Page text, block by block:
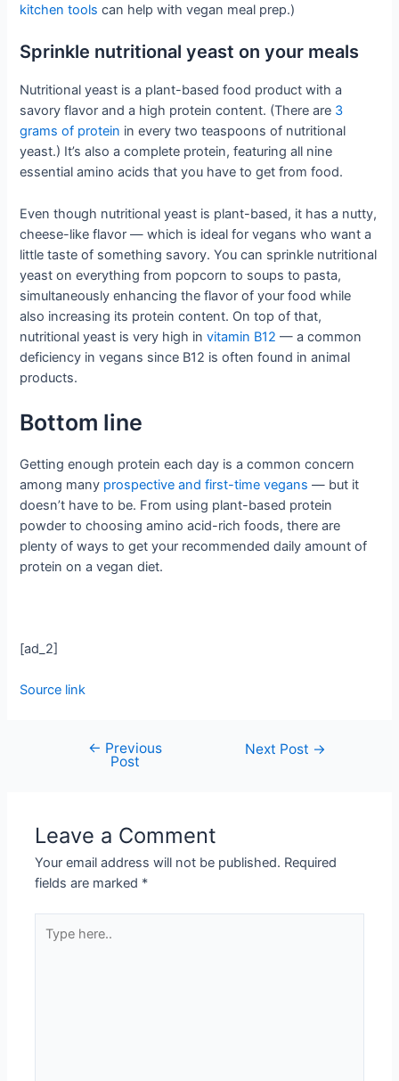
kitchen tools can help with vegan meal prep.)
Sprinkle nutritional yeast on your meals
Nutritional yeast is a plant-based food product with a
savory flavor and a high protein content. (There are 3
grams of protein in every two teaspoons of nutritional
yeast.) It’s also a complete protein, featuring all nine
essential amino acids that you have to get from food.
Even though nutritional yeast is plant-based, it has a nutty,
cheese-like flavor — which is ideal for vegans who want a
little taste of something savory. You can sprinkle nutritional
yeast on everything from popcorn to soups to pasta,
simultaneously enhancing the flavor of your food while
also increasing its protein content. On top of that,
nutritional yeast is very high invitamin B12 — a common
deficiency in vegans since B12 is often found in animal
products.
Bottom line
Getting enough protein each day is a common concern
among many prospective and first-time vegans — but it
doesn’t have to be. From using plant-based protein
powder to choosing amino acid-rich foods, there are
plenty of ways to get your recommended daily amount of
protein on a vegan diet.
[ad_2]
Source link
← Previous
Post
Next Post →
Leave a Comment
Your email address will not be published. Required
fields are marked *